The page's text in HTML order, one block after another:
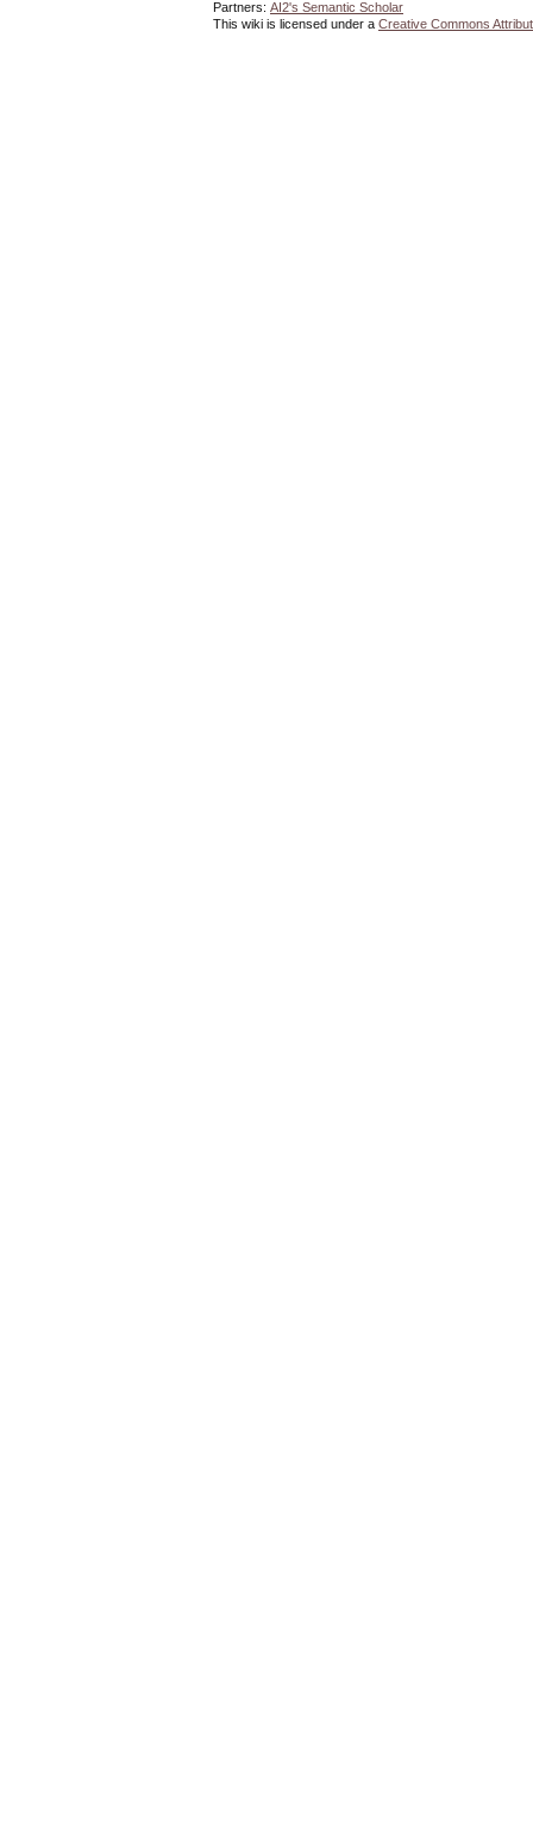
Partners: AI2's Semantic Scholar
This wiki is licensed under a Creative Commons